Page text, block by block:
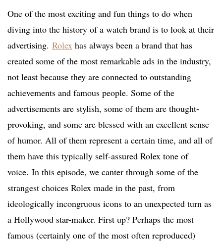
One of the most exciting and fun things to do when
diving into the history of a watch brand is to look at their
advertising. Rolex has always been a brand that has
created some of the most remarkable ads in the industry,
not least because they are connected to outstanding
achievements and famous people. Some of the
advertisements are stylish, some of them are thought-
provoking, and some are blessed with an excellent sense
of humor. All of them represent a certain time, and all of
them have this typically self-assured Rolex tone of
voice. In this episode, we canter through some of the
strangest choices Rolex made in the past, from
ideologically incongruous icons to an unexpected turn as
a Hollywood star-maker. First up? Perhaps the most
famous (certainly one of the most often reproduced)